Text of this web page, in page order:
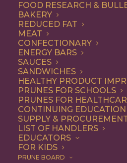
FOOD RESEARCH &
BAKERY
REDUCED FAT
MEAT
CONFECTIONARY
ENERGY BARS
SAUCES
SANDWICHES
HEALTHY PRODUCT
PRUNES FOR SCHOOLS
PRUNES FOR
CONTINUING
SUPPLY &
LIST OF HANDLERS
EDUCATORS
FOR KIDS
PRUNE BOARD
Vietnamese
Sandwich
Meatballs
Jump to Recipe
Vietnamese Banh Mi
and this version with turkey
become one of your favorites.